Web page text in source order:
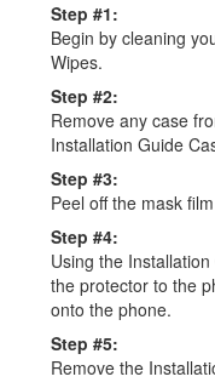
Step #1:
Begin by cleaning
Wipes.
Step #2:
Remove any case
Installation Guide
Step #3:
Peel off the mask
Step #4:
Using the
the protector to the
onto the phone.
Step #5:
Remove the